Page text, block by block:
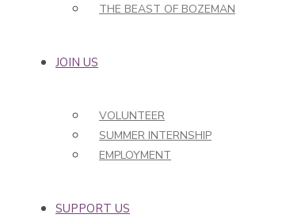
THE BEAST OF BOZEMAN
JOIN US
VOLUNTEER
SUMMER INTERNSHIP
EMPLOYMENT
SUPPORT US